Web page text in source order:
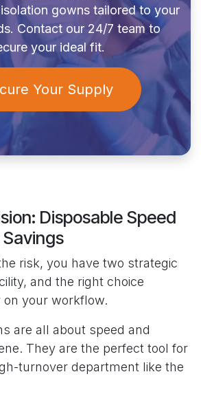
gowns tailored to your
Contact our 24/7 team to
your ideal fit.
Your Supply
Disposable Speed
risk, you have two strategic
and the right choice
your workflow.
are all about speed and
They are the perfect tool for
turnover department like the